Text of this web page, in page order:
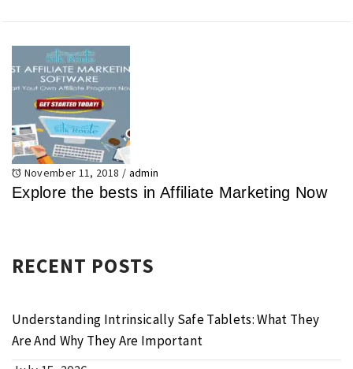
November 11, 2018 / admin
Explore the bests in Affiliate Marketing Now
RECENT POSTS
Understanding Intrinsically Safe Tablets: What They
Are And Why They Are Important